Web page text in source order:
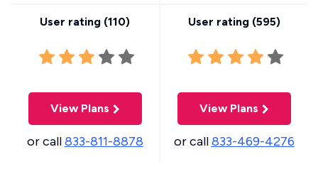
User rating (110)
View Plans
or call833-811-8878
User rating (595)
View Plans
or call833-469-4276